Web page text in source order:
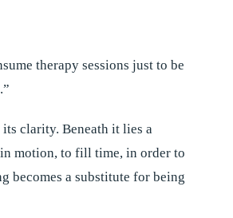
therapy sessions just to be
clarity. Beneath it lies a
motion, to fill time, in order to
becomes a substitute for being